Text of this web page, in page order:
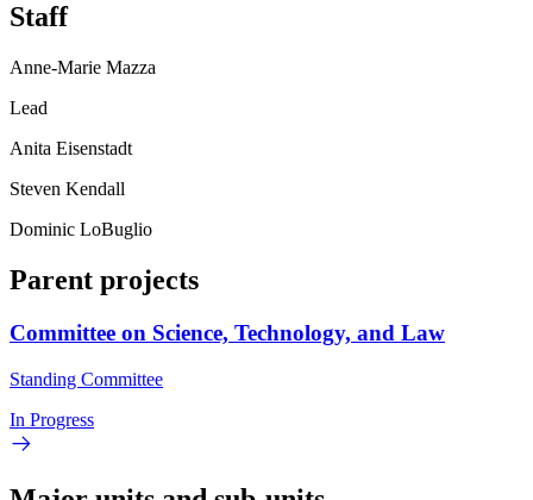
Staff
Anne-Marie Mazza
Lead
Anita Eisenstadt
Steven Kendall
Dominic LoBuglio
Parent projects
Committee on Science, Technology, and Law
Standing Committee
In Progress